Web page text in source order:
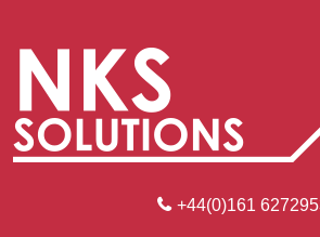
+44(0)161